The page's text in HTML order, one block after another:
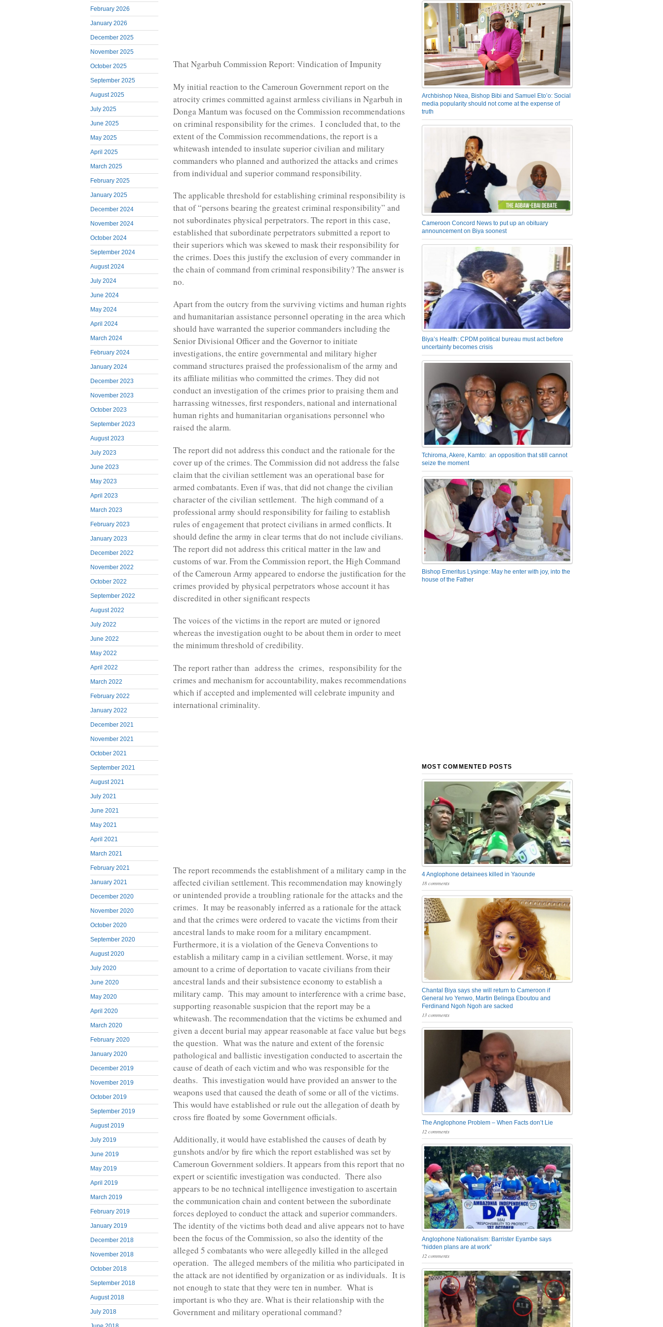
February 2026
January 2026
December 2025
November 2025
October 2025
September 2025
August 2025
July 2025
June 2025
May 2025
April 2025
March 2025
February 2025
January 2025
December 2024
November 2024
October 2024
September 2024
August 2024
July 2024
June 2024
May 2024
April 2024
March 2024
February 2024
January 2024
December 2023
November 2023
October 2023
September 2023
August 2023
July 2023
June 2023
May 2023
April 2023
March 2023
February 2023
January 2023
December 2022
November 2022
October 2022
September 2022
August 2022
July 2022
June 2022
May 2022
April 2022
March 2022
February 2022
January 2022
December 2021
November 2021
October 2021
September 2021
August 2021
July 2021
June 2021
May 2021
April 2021
March 2021
February 2021
January 2021
December 2020
November 2020
October 2020
September 2020
August 2020
July 2020
June 2020
May 2020
April 2020
March 2020
February 2020
January 2020
December 2019
November 2019
October 2019
September 2019
August 2019
July 2019
June 2019
May 2019
April 2019
March 2019
February 2019
January 2019
December 2018
November 2018
October 2018
September 2018
August 2018
July 2018
That Ngarbuh Commission Report: Vindication of Impunity
My initial reaction to the Cameroun Government report on the
atrocity crimes committed against armless civilians in Ngarbuh in
Donga Mantum was focused on the Commission recommendations
on criminal responsibility for the crimes. I concluded that, to the
extent of the Commission recommendations, the report is a
whitewash intended to insulate superior civilian and military
commanders who planned and authorized the attacks and crimes
from individual and superior command responsibility.
The applicable threshold for establishing criminal responsibility is
that of “persons bearing the greatest criminal responsibility” and
not subordinates physical perpetrators. The report in this case,
established that subordinate perpetrators submitted a report to
their superiors which was skewed to mask their responsibility for
the crimes. Does this justify the exclusion of every commander in
the chain of command from criminal responsibility? The answer is
no.
Apart from the outcry from the surviving victims and human rights
and humanitarian assistance personnel operating in the area which
should have warranted the superior commanders including the
Senior Divisional Officer and the Governor to initiate
investigations, the entire governmental and military higher
command structures praised the professionalism of the army and
its affiliate militias who committed the crimes. They did not
conduct an investigation of the crimes prior to praising them and
harrassing witnesses, first responders, national and international
human rights and humanitarian organisations personnel who
raised the alarm.
The report did not address this conduct and the rationale for the
cover up of the crimes. The Commission did not address the false
claim that the civilian settlement was an operational base for
armed combatants. Even if was, that did not change the civilian
character of the civilian settlement. The high command of a
professional army should responsibility for failing to establish
rules of engagement that protect civilians in armed conflicts. It
should define the army in clear terms that do not include civilians.
The report did not address this critical matter in the law and
customs of war. From the Commission report, the High Command
of the Cameroun Army appeared to endorse the justification for the
crimes provided by physical perpetrators whose account it has
discredited in other significant respects
The voices of the victims in the report are muted or ignored
whereas the investigation ought to be about them in order to meet
the minimum threshold of credibility.
The report rather than address the crimes, responsibility for the
crimes and mechanism for accountability, makes recommendations
which if accepted and implemented will celebrate impunity and
international criminality.
The report recommends the establishment of a military camp in the
affected civilian settlement. This recommendation may knowingly
or unintended provide a troubling rationale for the attacks and the
crimes. It may be reasonably inferred as a rationale for the attack
and that the crimes were ordered to vacate the victims from their
ancestral lands to make room for a military encampment.
Furthermore, it is a violation of the Geneva Conventions to
establish a military camp in a civilian settlement. Worse, it may
amount to a crime of deportation to vacate civilians from their
ancestral lands and their subsistence economy to establish a
military camp. This may amount to interference with a crime base,
supporting reasonable suspicion that the report may be a
whitewash. The recommendation that the victims be exhumed and
given a decent burial may appear reasonable at face value but begs
the question. What was the nature and extent of the forensic
pathological and ballistic investigation conducted to ascertain the
cause of death of each victim and who was responsible for the
deaths. This investigation would have provided an answer to the
weapons used that caused the death of some or all of the victims.
This would have established or rule out the allegation of death by
cross fire floated by some Government officials.
Additionally, it would have established the causes of death by
gunshots and/or by fire which the report established was set by
Cameroun Government soldiers. It appears from this report that no
expert or scientific investigation was conducted. There also
appears to be no technical intelligence investigation to ascertain
the communication chain and content between the subordinate
forces deployed to conduct the attack and superior commanders.
The identity of the victims both dead and alive appears not to have
been the focus of the Commission, so also the identity of the
alleged 5 combatants who were allegedly killed in the alleged
operation. The alleged members of the militia who participated in
the attack are not identified by organization or as individuals. It is
not enough to state that they were ten in number. What is
important is who they are. What is their relationship with the
Government and military operational command?
Archbishop Nkea, Bishop Bibi and Samuel Eto’o: Social
media popularity should not come at the expense of
truth
Cameroon Concord News to put up an obituary
announcement on Biya soonest
Biya’s Health: CPDM political bureau must act before
uncertainty becomes crisis
Tchiroma, Akere, Kamto: an opposition that still cannot
seize the moment
Bishop Emeritus Lysinge: May he enter with joy, into the
house of the Father
MOST COMMENTED POSTS
4 Anglophone detainees killed in Yaounde
18 comments
Chantal Biya says she will return to Cameroon if
General Ivo Yenwo, Martin Belinga Eboutou and
Ferdinand Ngoh Ngoh are sacked
13 comments
The Anglophone Problem – When Facts don’t Lie
12 comments
Anglophone Nationalism: Barrister Eyambe says
“hidden plans are at work”
12 comments